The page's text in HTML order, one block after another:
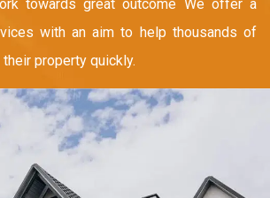
towards great outcome We offer a
with an aim to help thousands of
property quickly.